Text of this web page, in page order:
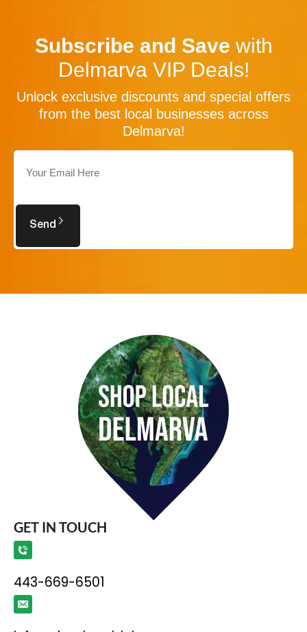
Subscribe and Save with
Delmarva VIP Deals!
Unlock exclusive discounts and special offers
from the best local businesses across
Delmarva!
GET IN TOUCH
443-669-6501